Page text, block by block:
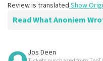
Review is translated Show
Read What Anoniem
Review of Anoniem about
Jos Deen